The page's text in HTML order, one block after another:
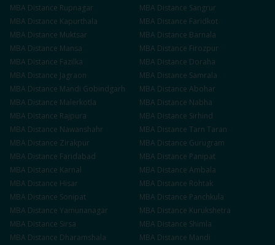
MBA Distance Rupnagar MBA Distance Sangrur
MBA Distance Kapurthala MBA Distance Faridkot
MBA Distance Muktsar MBA Distance Barnala
MBA Distance Mansa MBA Distance Firozpur
MBA Distance Fazilka MBA Distance Doraha
MBA Distance Jagraon MBA Distance Samrala
MBA Distance Mandi Gobindgarh MBA Distance Abohar
MBA Distance Malerkotla MBA Distance Nabha
MBA Distance Rajpura MBA Distance Sirhind
MBA Distance Nawanshahr MBA Distance Tarn Taran
MBA Distance Zirakpur MBA Distance Gurugram
MBA Distance Faridabad MBA Distance Panipat
MBA Distance Karnal MBA Distance Ambala
MBA Distance Hisar MBA Distance Rohtak
MBA Distance Sonipat MBA Distance Panchkula
MBA Distance Yamunanagar MBA Distance Kurukshetra
MBA Distance Sirsa MBA Distance Shimla
MBA Distance Dharamshala MBA Distance Mandi